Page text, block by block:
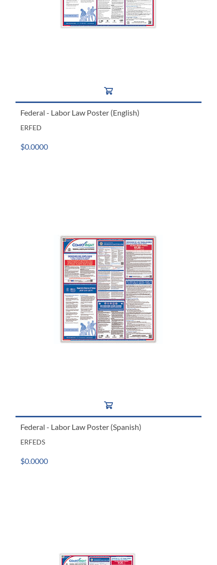
Federal - Labor Law Poster (English)
ERFED
$0.0000
Federal - Labor Law Poster (Spanish)
ERFEDS
$0.0000